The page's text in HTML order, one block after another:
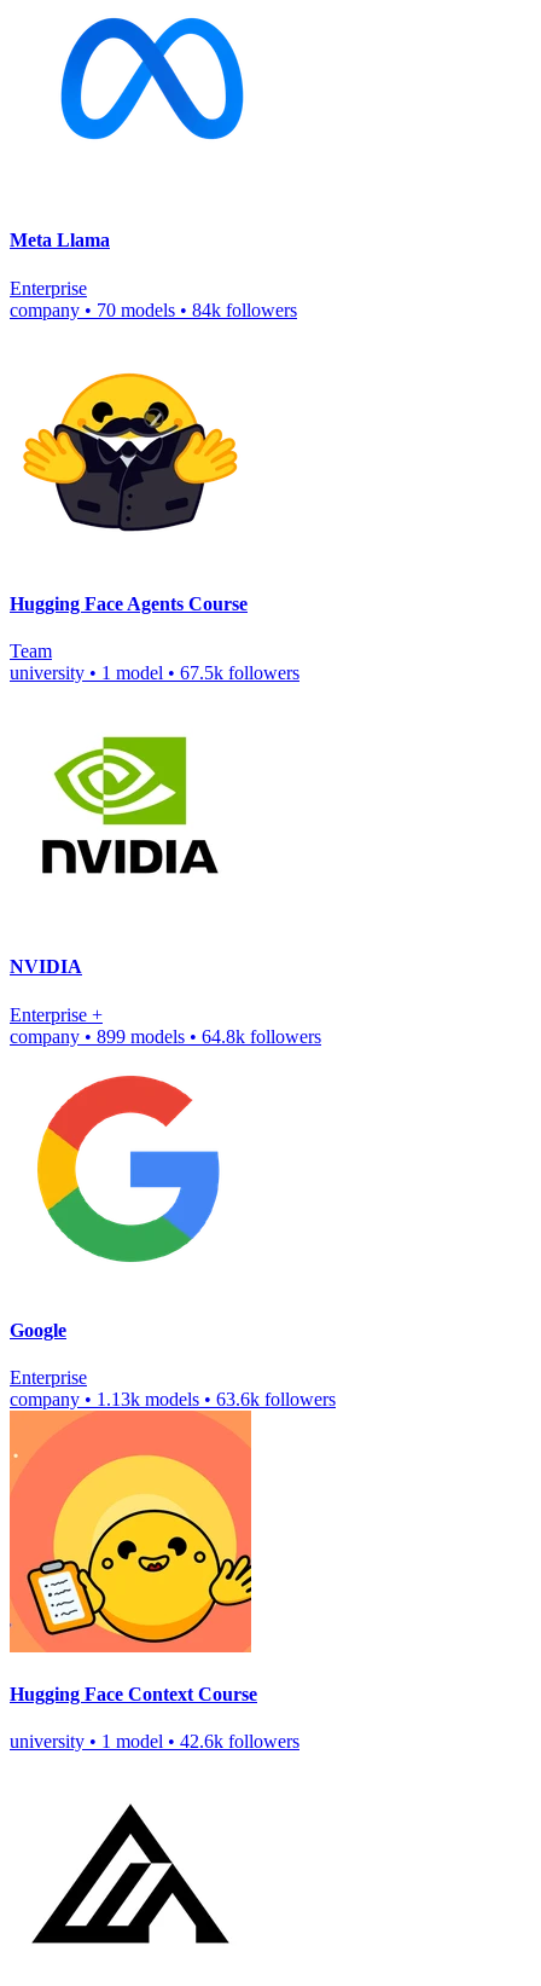
Meta Llama
Enterprise
company • 70 models • 84k followers
Hugging Face Agents Course
Team
university • 1 model • 67.5k followers
NVIDIA
Enterprise +
company • 899 models • 64.8k followers
Google
Enterprise
company • 1.13k models • 63.6k followers
Hugging Face Context Course
university • 1 model • 42.6k followers